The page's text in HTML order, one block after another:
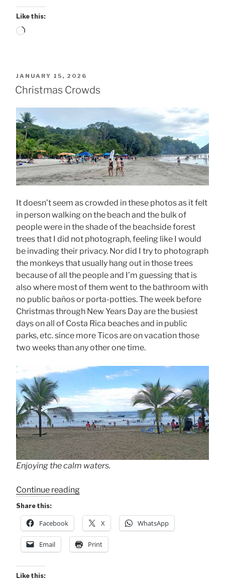
Like this:
Loading…
POSTED
ON
JANUARY 15, 2026
Christmas Crowds
It doesn’t seem as crowded in these photos as it felt
in person walking on the beach and the bulk of
people were in the shade of the beachside forest
trees that I did not photograph, feeling like I would
be invading their privacy. Nor did I try to photograph
the monkeys that usually hang out in those trees
because of all the people and I’m guessing that is
also where most of them went to the bathroom with
no public baños or porta-potties. The week before
Christmas through New Years Day are the busiest
days on all of Costa Rica beaches and in public
parks, etc. since more Ticos are on vacation those
two weeks than any other one time.
Enjoying the calm waters.
Continue reading“Christmas
Share this:
Facebook X WhatsApp
Email Print
Like this: